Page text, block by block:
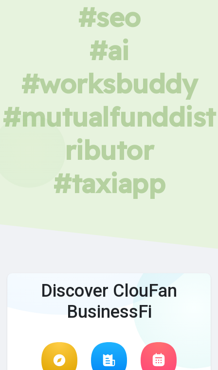
#seo
#ai
#worksbuddy
#mutualfunddist
ributor
#taxiapp
Discover ClouFan
BusinessFi